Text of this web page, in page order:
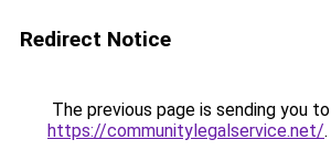
Redirect Notice
The previous page is sending you to
https://communitylegalservice.net/.